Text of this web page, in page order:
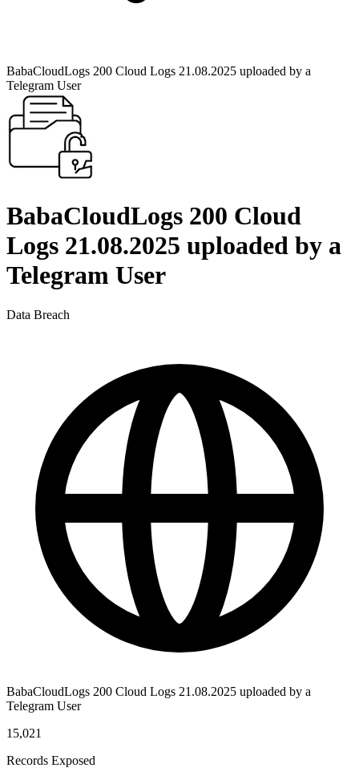
BabaCloudLogs 200 Cloud Logs 21.08.2025 uploaded by a
Telegram User
BabaCloudLogs 200 Cloud
Logs 21.08.2025 uploaded by a
Telegram User
Data Breach
BabaCloudLogs 200 Cloud Logs 21.08.2025 uploaded by a
Telegram User
15,021
Records Exposed